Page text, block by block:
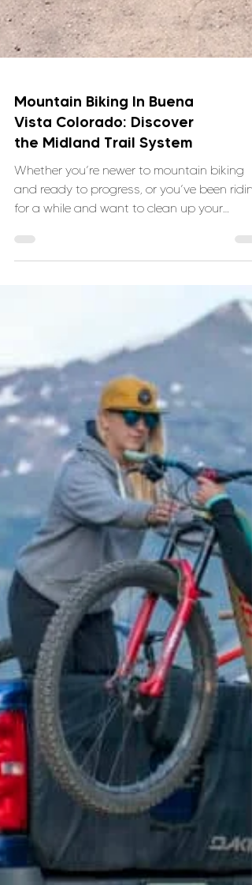
Mountain Biking In Buena
Vista Colorado: Discover
the Midland Trail System
Whether you’re newer to mountain biking
and ready to progress, or you’ve been
technique, the Midland Trails offer the kind
terrain that teaches you something every
time you ride and VNTRbirds is here to help.